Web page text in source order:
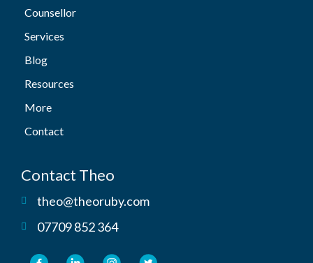
Counsellor
Services
Blog
Resources
More
Contact
Contact Theo
theo@theoruby.com
07709 852 364